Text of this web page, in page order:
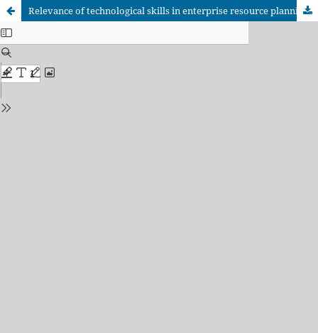
Relevance of technological skills in enterprise resource planning (ERP) software among accounting and finance students